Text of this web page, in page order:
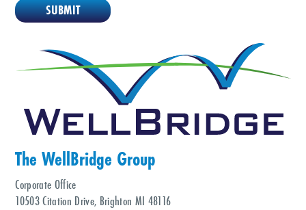
The WellBridge Group
Corporate Office
10503 Citation Drive, Brighton MI 48116